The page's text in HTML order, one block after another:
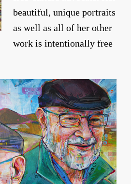
beautiful, unique portraits
as well as all of her other
work is intentionally free